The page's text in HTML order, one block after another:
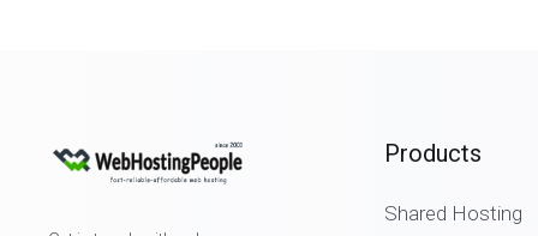
Products
Shared Hosting